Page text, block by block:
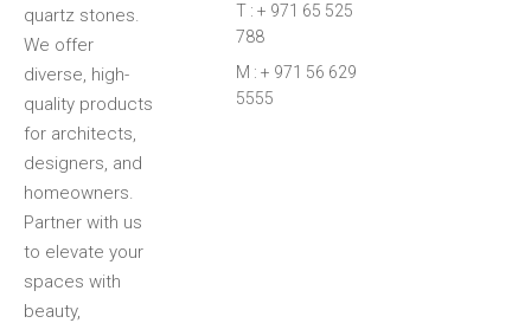
quartz stones.
We offer
diverse, high-
quality products
for architects,
designers, and
homeowners.
Partner with us
to elevate your
spaces with
beauty,
T : + 971 65 525
788
M : + 971 56 629
5555